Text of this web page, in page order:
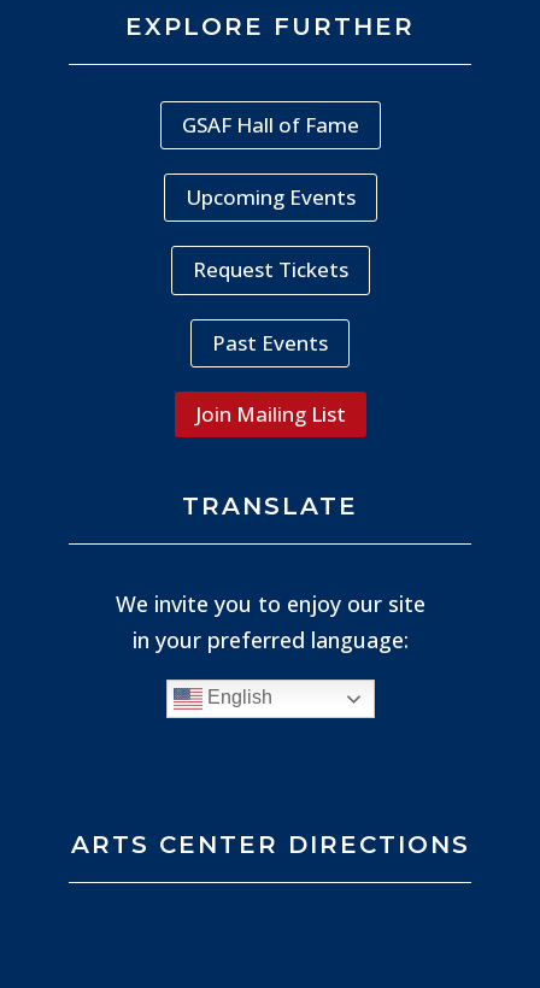
EXPLORE FURTHER
GSAF Hall of Fame
Upcoming Events
Request Tickets
Past Events
Join Mailing List
TRANSLATE
We invite you to enjoy our site
in your preferred language:
English
ARTS CENTER DIRECTIONS